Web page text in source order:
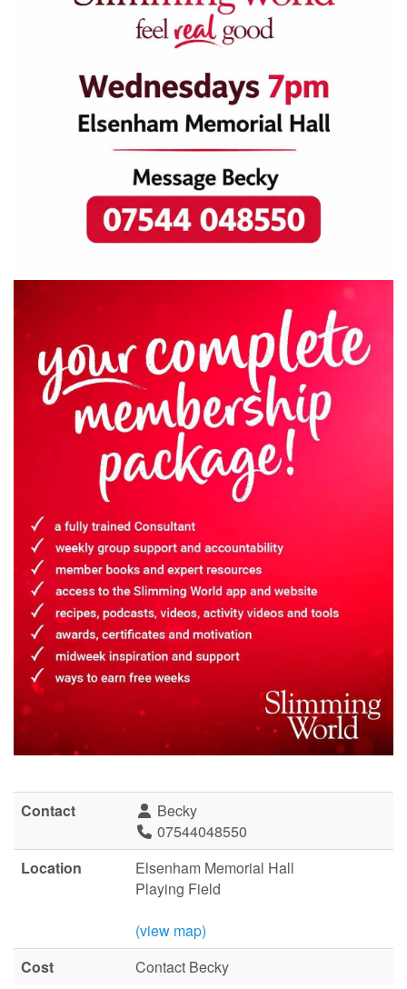
Contact
Becky
07544048550
Location
Elsenham Memorial Hall
Playing Field
(view map)
Cost
Contact Becky